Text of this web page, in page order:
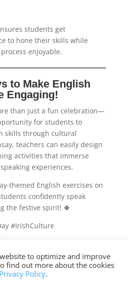
students get
to hone their skills while
enjoyable.
to Make English
Engaging!
than just a fun celebration—
for students to
skills through cultural
teachers can easily design
activities that immerse
experiences.
themed English exercises on
confidently speak
the festive spirit! 🍀
#IrishCulture
to optimize and improve
find out more about the cookies
Privacy Policy.